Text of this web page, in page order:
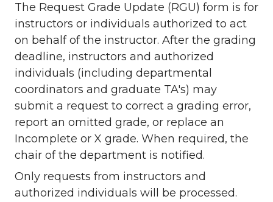
The Request Grade Update (RGU) form is for
instructors or individuals authorized to act
on behalf of the instructor. After the grading
deadline, instructors and authorized
individuals (including departmental
coordinators and graduate TA's) may
submit a request to correct a grading error,
report an omitted grade, or replace an
Incomplete or X grade. When required, the
chair of the department is notified.
Only requests from instructors and
authorized individuals will be processed.